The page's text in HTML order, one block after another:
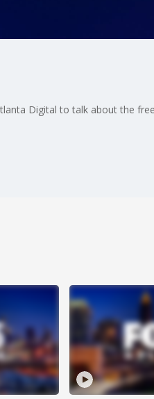
Digital to talk about the